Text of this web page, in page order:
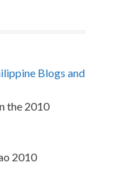
Blogs and
the 2010
2010